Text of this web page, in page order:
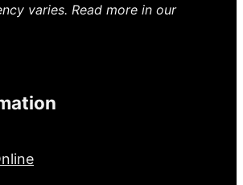
varies. Read more in our